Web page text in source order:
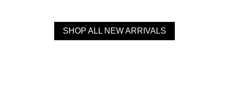
SHOP ALL NEW ARRIVALS